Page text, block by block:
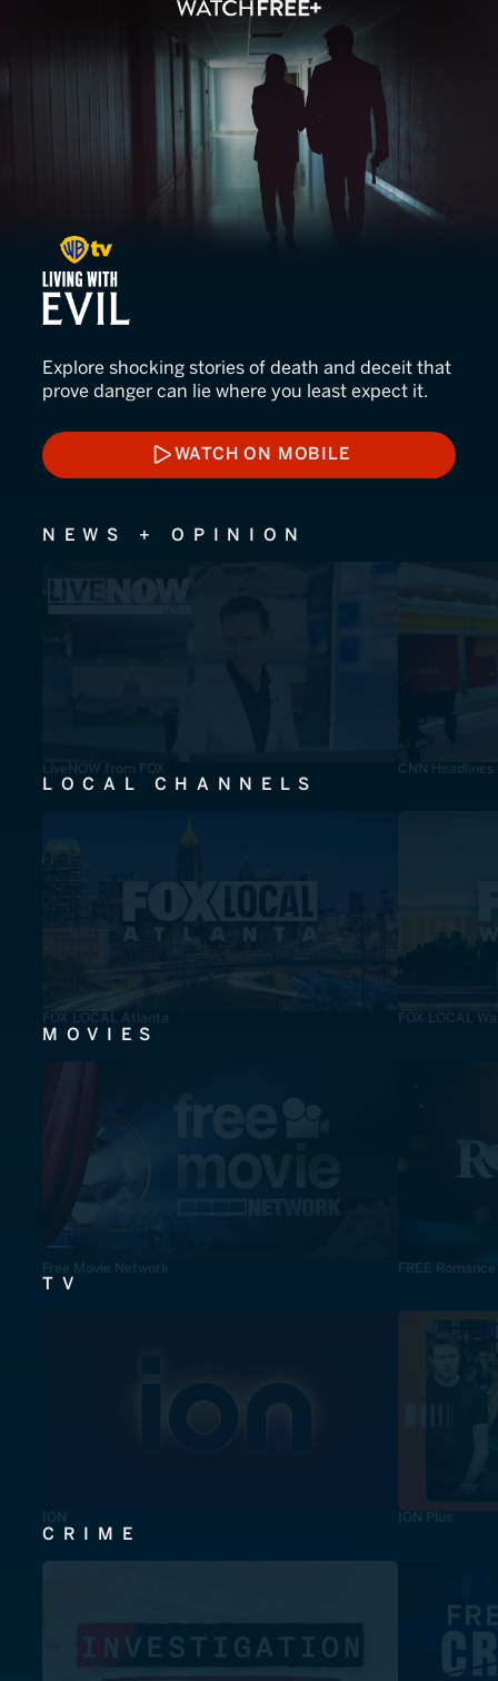
Living with Evil
Explore shocking stories of death and deceit that
prove danger can lie where you least expect it.
WATCH ON MOBILE
WATCH ON MOBILE
NEWS + OPINION
LiveNOW from FOX CNN Headlines
LOCAL CHANNELS
FOX LOCAL Atlanta FOX LOCAL
MOVIES
Free Movie Network FREE
TV
ION ION Plus
CRIME